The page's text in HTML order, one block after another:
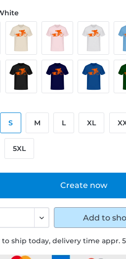
to ship today, delivery time appr.
Create now
S M L XL
5XL
Add to